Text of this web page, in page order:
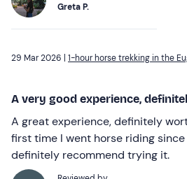
Greta P.
29 Mar 2026 | 1-hour horse trekking in the
A very good experience,
A great experience, definitely
first time I went horse riding
definitely recommend trying it.